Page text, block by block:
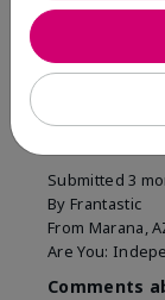
Easiest
Submitted3
By Frantastic
From Marana,
Are You:
Comments